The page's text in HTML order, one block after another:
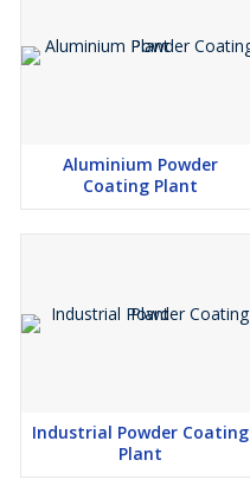
Aluminium Powder
Coating Plant
Industrial Powder Coating
Plant